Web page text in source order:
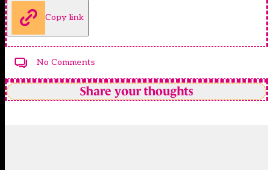
Copy link
No Comments
Share your thoughts